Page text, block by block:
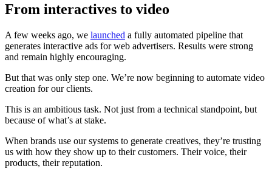
From interactives to video
A few weeks ago, we launched a fully automated pipeline that
generates interactive ads for web advertisers. Results were strong
and remain highly encouraging.
But that was only step one. We’re now beginning to automate video
creation for our clients.
This is an ambitious task. Not just from a technical standpoint, but
because of what’s at stake.
When brands use our systems to generate creatives, they’re trusting
us with how they show up to their customers. Their voice, their
products, their reputation.